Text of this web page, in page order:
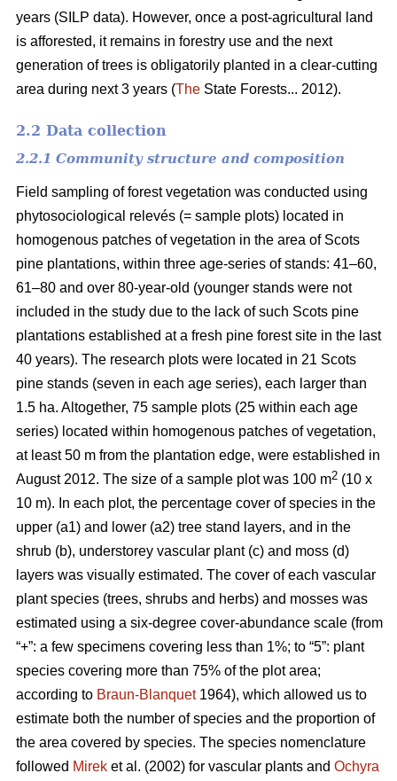
years (SILP data). However, once a post-agricultural land
is afforested, it remains in forestry use and the next
generation of trees is obligatorily planted in a clear-cutting
area during next 3 years (The State Forests... 2012).
2.2 Data collection
2.2.1 Community structure and composition
Field sampling of forest vegetation was conducted using
phytosociological relevés (= sample plots) located in
homogenous patches of vegetation in the area of Scots
pine plantations, within three age-series of stands: 41–60,
61–80 and over 80-year-old (younger stands were not
included in the study due to the lack of such Scots pine
plantations established at a fresh pine forest site in the last
40 years). The research plots were located in 21 Scots
pine stands (seven in each age series), each larger than
1.5 ha. Altogether, 75 sample plots (25 within each age
series) located within homogenous patches of vegetation,
at least 50 m from the plantation edge, were established in
August 2012. The size of a sample plot was 100 m2 (10 x
10 m). In each plot, the percentage cover of species in the
upper (a1) and lower (a2) tree stand layers, and in the
shrub (b), understorey vascular plant (c) and moss (d)
layers was visually estimated. The cover of each vascular
plant species (trees, shrubs and herbs) and mosses was
estimated using a six-degree cover-abundance scale (from
“+”: a few specimens covering less than 1%; to “5”: plant
species covering more than 75% of the plot area;
according to Braun-Blanquet1964), which allowed us to
estimate both the number of species and the proportion of
the area covered by species. The species nomenclature
followed Mirek et al. (2002) for vascular plants and Ochyra